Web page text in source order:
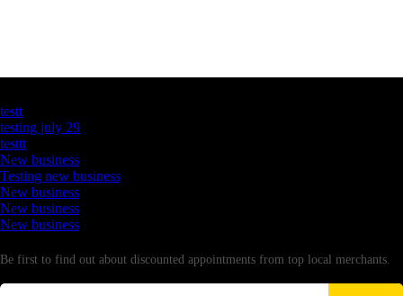
testt
testing july 29
testtt
New business
Testing new business
New business
New business
New business
Be first to find out about discounted appointments from top local merchants.